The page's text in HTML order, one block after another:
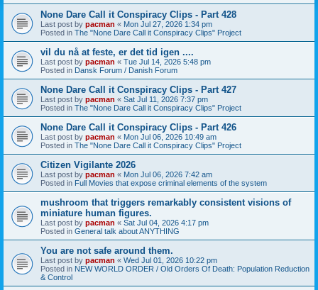
None Dare Call it Conspiracy Clips - Part 428
Last post by pacman « Mon Jul 27, 2026 1:34 pm
Posted in The "None Dare Call it Conspiracy Clips" Project
vil du nå at feste, er det tid igen ....
Last post by pacman « Tue Jul 14, 2026 5:48 pm
Posted in Dansk Forum / Danish Forum
None Dare Call it Conspiracy Clips - Part 427
Last post by pacman « Sat Jul 11, 2026 7:37 pm
Posted in The "None Dare Call it Conspiracy Clips" Project
None Dare Call it Conspiracy Clips - Part 426
Last post by pacman « Mon Jul 06, 2026 10:49 am
Posted in The "None Dare Call it Conspiracy Clips" Project
Citizen Vigilante 2026
Last post by pacman « Mon Jul 06, 2026 7:42 am
Posted in Full Movies that expose criminal elements of the system
mushroom that triggers remarkably consistent visions of
miniature human figures.
Last post by pacman « Sat Jul 04, 2026 4:17 pm
Posted in General talk about ANYTHING
You are not safe around them.
Last post by pacman « Wed Jul 01, 2026 10:22 pm
Posted in NEW WORLD ORDER / Old Orders Of Death: Population Reduction
& Control